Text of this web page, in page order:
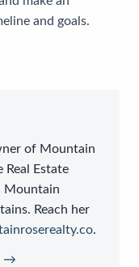
and goals.
of Mountain
Real Estate
Mountain
Reach her
.
→